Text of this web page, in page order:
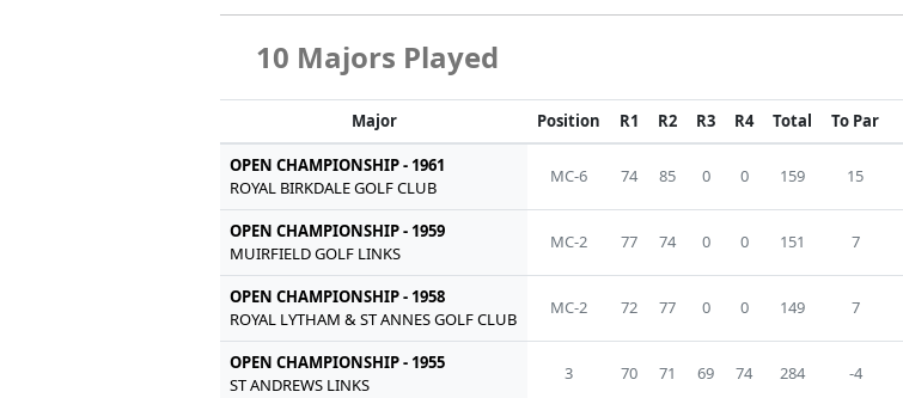
10 Majors Played
Major Position R1 R2 R3 R4 Total To Par
OPEN CHAMPIONSHIP - 1961
ROYAL BIRKDALE GOLF CLUB
MC-6 74 85 0 0 159 15
OPEN CHAMPIONSHIP - 1959
MUIRFIELD GOLF LINKS
MC-2 77 74 0 0 151 7
OPEN CHAMPIONSHIP - 1958
ROYAL LYTHAM & ST ANNES GOLF CLUB
MC-2 72 77 0 0 149 7
OPEN CHAMPIONSHIP - 1955
ST ANDREWS LINKS
3 70 71 69 74 284 -4